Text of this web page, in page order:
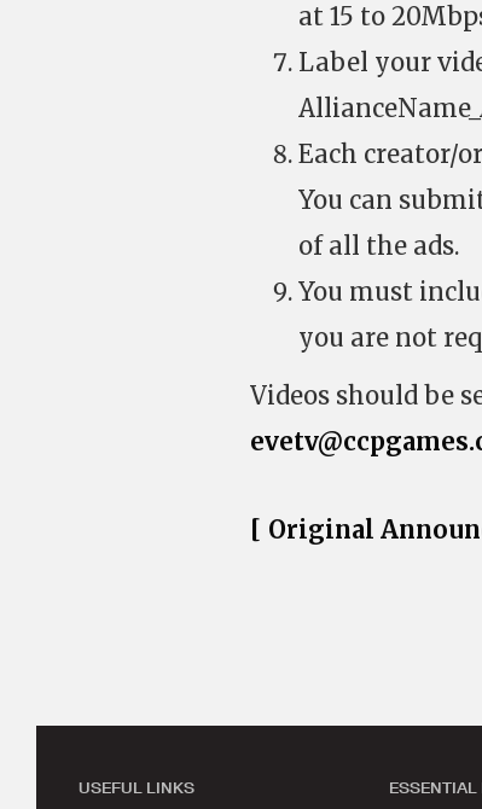
at 15 to
Label your
Each creator/
You can
of all the ads.
You must
you are not
Videos should be
[ Original
USEFUL LINKS ESSENTIAL